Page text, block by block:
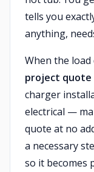
tells you
anything,
When the
project quote
charger
electrical —
quote at no
a necessary
so it becomes